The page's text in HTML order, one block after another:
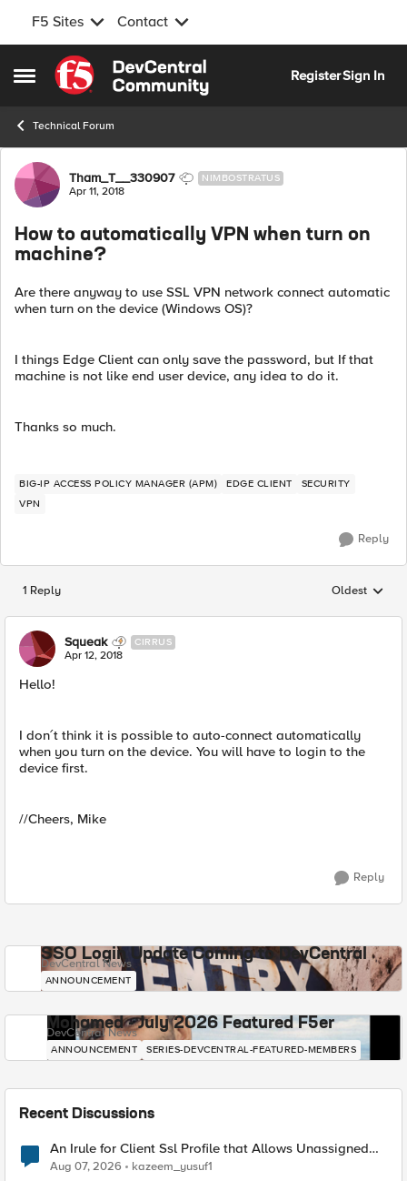
F5 Sites Contact
Open Side Menu
Skip to content
RegisterSign In
Technical Forum
Forum Discussion
Tham_T__330907 NIMBOSTRATUS
Apr 11, 2018
How to automatically VPN when turn on
machine?
Are there anyway to use SSL VPN network connect automatic
when turn on the device (Windows OS)?
I things Edge Client can only save the password, but If that
machine is not like end user device, any idea to do it.
Thanks so much.
BIG-IP ACCESS POLICY MANAGER (APM) EDGE CLIENT
SECURITY
VPN
Reply
1 Reply Replies
Oldest
Squeak CIRRUS
Apr 12, 2018
Hello!
I don´t think it is possible to auto-connect automatically
when you turn on the device. You will have to login to the
device first.
//Cheers, Mike
Reply
SSO Login Update Coming to DevCentral
DevCentral News
ANNOUNCEMENT
Mohamed - July 2026 Featured F5er
DevCentral News
ANNOUNCEMENT SERIES-DEVCENTRAL-FEATURED-MEMBERS
Recent Discussions
An Irule for Client Ssl Profile that Allows Unassigned
TLS Extension Values (17516)
Aug 07, 2026 kazeem_yusuf1